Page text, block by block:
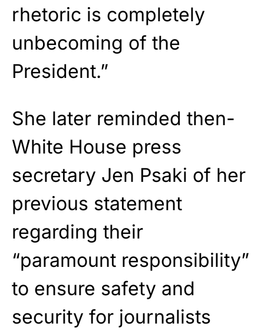
rhetoric is completely
unbecoming of the
President.”
She later reminded then-
White House press
secretary Jen Psaki of her
previous statement
regarding their
“paramount responsibility”
to ensure safety and
security for journalists